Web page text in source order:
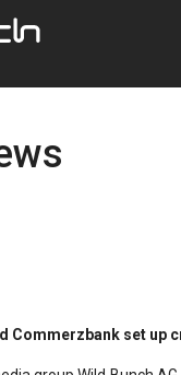
Commerzbank set up